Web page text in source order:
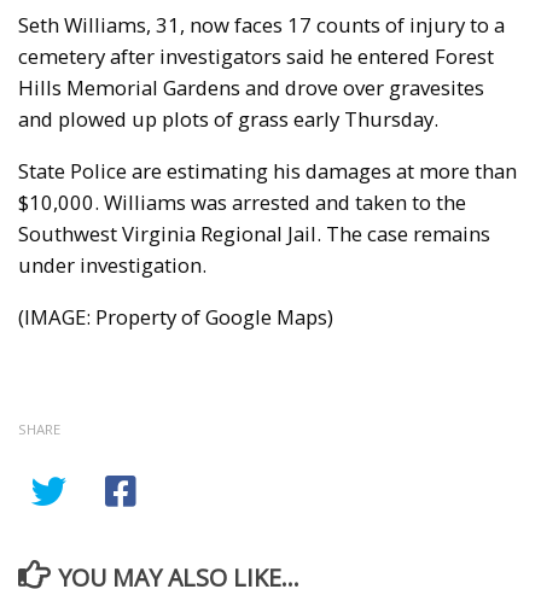
Seth Williams, 31, now faces 17 counts of injury to a
cemetery after investigators said he entered Forest
Hills Memorial Gardens and drove over gravesites
and plowed up plots of grass early Thursday.
State Police are estimating his damages at more than
$10,000. Williams was arrested and taken to the
Southwest Virginia Regional Jail. The case remains
under investigation.
(IMAGE: Property of Google Maps)
SHARE
YOU MAY ALSO LIKE...